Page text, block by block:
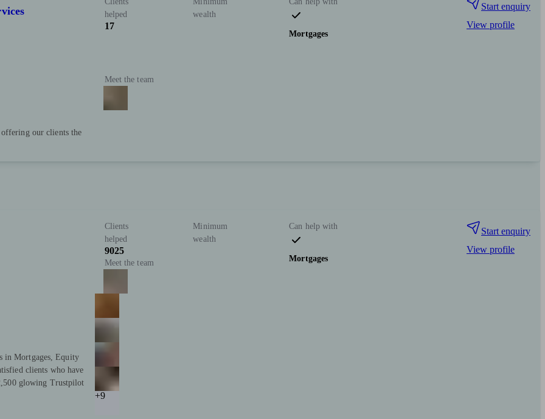
our clients the
helped
17
wealth
Meet the team
Mortgages
Start enquiry
View profile
in Mortgages, Equity
clients who have
glowing Trustpilot
Clients
helped
9025
Minimum
wealth
Meet the team
+9
Can help with
Mortgages
Start enquiry
View profile